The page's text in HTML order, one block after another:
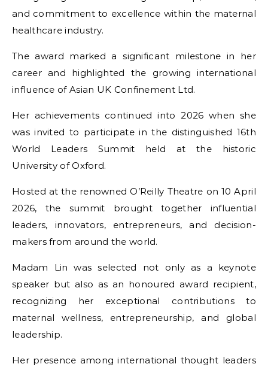
and commitment to excellence within the maternal
healthcare industry.
The award marked a significant milestone in her
career and highlighted the growing international
influence of Asian UK Confinement Ltd.
Her achievements continued into 2026 when she
was invited to participate in the distinguished 16th
World Leaders Summit held at the historic
University of Oxford.
Hosted at the renowned O’Reilly Theatre on 10 April
2026, the summit brought together influential
leaders, innovators, entrepreneurs, and decision-
makers from around the world.
Madam Lin was selected not only as a keynote
speaker but also as an honoured award recipient,
recognizing her exceptional contributions to
maternal wellness, entrepreneurship, and global
leadership.
Her presence among international thought leaders